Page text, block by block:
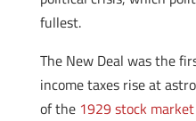
fullest.
The New Deal was the
income taxes rise at
of the 1929 stock